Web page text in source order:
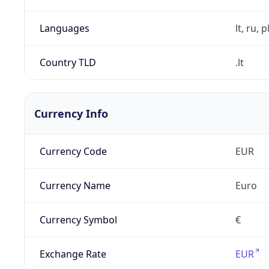
Languages lt, ru, pl
Country TLD .lt
Currency Info
Currency Code EUR
Currency Name Euro
Currency Symbol €
Exchange Rate EUR